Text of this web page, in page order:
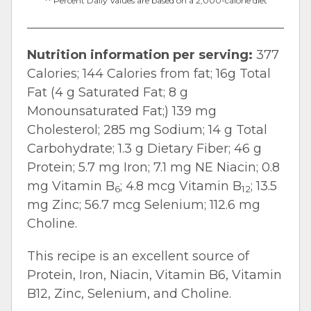
Nutrition information per serving: 377
Calories; 144 Calories from fat; 16g Total
Fat (4 g Saturated Fat; 8 g
Monounsaturated Fat;) 139 mg
Cholesterol; 285 mg Sodium; 14 g Total
Carbohydrate; 1.3 g Dietary Fiber; 46 g
Protein; 5.7 mg Iron; 7.1 mg NE Niacin; 0.8
mg Vitamin B6; 4.8 mcg Vitamin B12; 13.5
mg Zinc; 56.7 mcg Selenium; 112.6 mg
Choline.
This recipe is an excellent source of
Protein, Iron, Niacin, Vitamin B6, Vitamin
B12, Zinc, Selenium, and Choline.